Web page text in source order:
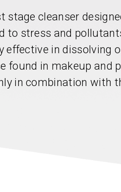
stage cleanser
to stress and
effective in dissolving
found in makeup and
in combination with